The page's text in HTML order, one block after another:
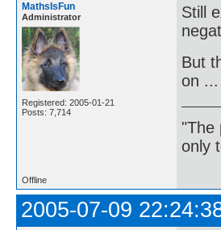
MathsIsFun
Administrator
Registered: 2005-01-21
Posts: 7,714
Still
But
on ...
"The
only
Offline
2005-07-09